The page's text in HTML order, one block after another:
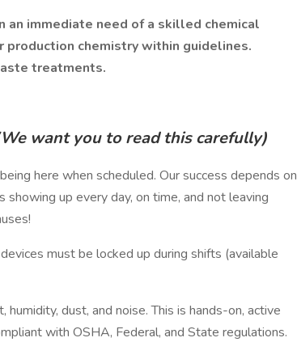
an immediate need of a skilled chemical
production chemistry within guidelines.
treatments.
want you to read this carefully)
here when scheduled. Our success depends on
up every day, on time, and not leaving
must be locked up during shifts (available
humidity, dust, and noise. This is hands-on, active
with OSHA, Federal, and State regulations.